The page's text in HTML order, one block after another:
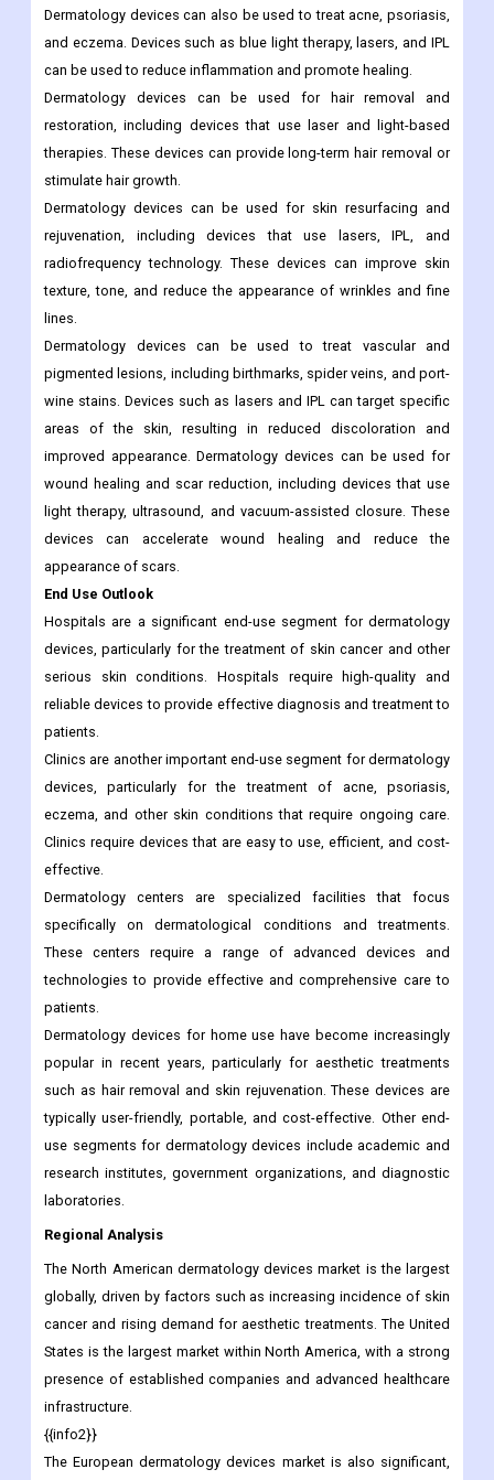
Dermatology devices can also be used to treat acne, psoriasis,
and eczema. Devices such as blue light therapy, lasers, and IPL
can be used to reduce inflammation and promote healing.
Dermatology devices can be used for hair removal and
restoration, including devices that use laser and light-based
therapies. These devices can provide long-term hair removal or
stimulate hair growth.
Dermatology devices can be used for skin resurfacing and
rejuvenation, including devices that use lasers, IPL, and
radiofrequency technology. These devices can improve skin
texture, tone, and reduce the appearance of wrinkles and fine
lines.
Dermatology devices can be used to treat vascular and
pigmented lesions, including birthmarks, spider veins, and port-
wine stains. Devices such as lasers and IPL can target specific
areas of the skin, resulting in reduced discoloration and
improved appearance. Dermatology devices can be used for
wound healing and scar reduction, including devices that use
light therapy, ultrasound, and vacuum-assisted closure. These
devices can accelerate wound healing and reduce the
appearance of scars.
End Use Outlook
Hospitals are a significant end-use segment for dermatology
devices, particularly for the treatment of skin cancer and other
serious skin conditions. Hospitals require high-quality and
reliable devices to provide effective diagnosis and treatment to
patients.
Clinics are another important end-use segment for dermatology
devices, particularly for the treatment of acne, psoriasis,
eczema, and other skin conditions that require ongoing care.
Clinics require devices that are easy to use, efficient, and cost-
effective.
Dermatology centers are specialized facilities that focus
specifically on dermatological conditions and treatments.
These centers require a range of advanced devices and
technologies to provide effective and comprehensive care to
patients.
Dermatology devices for home use have become increasingly
popular in recent years, particularly for aesthetic treatments
such as hair removal and skin rejuvenation. These devices are
typically user-friendly, portable, and cost-effective. Other end-
use segments for dermatology devices include academic and
research institutes, government organizations, and diagnostic
laboratories.
Regional Analysis
The North American dermatology devices market is the largest
globally, driven by factors such as increasing incidence of skin
cancer and rising demand for aesthetic treatments. The United
States is the largest market within North America, with a strong
presence of established companies and advanced healthcare
infrastructure.
{{info2}}
The European dermatology devices market is also significant,